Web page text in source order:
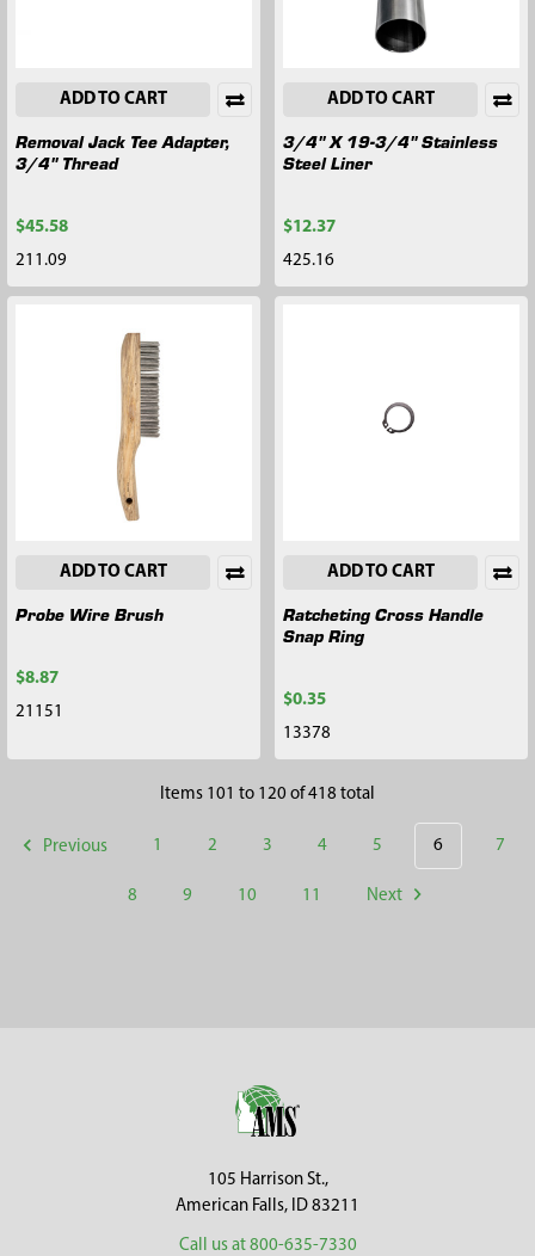
ADD TO CART
Removal Jack Tee Adapter,
3/4" Thread
$45.58
211.09
ADD TO CART
3/4" X 19-3/4" Stainless
Steel Liner
$12.37
425.16
ADD TO CART
Probe Wire Brush
$8.87
21151
ADD TO CART
Ratcheting Cross Handle
Snap Ring
$0.35
13378
Items 101 to 120 of 418 total
Previous 1 2 3 4 5 6 7
8 9 10 11 Next
105 Harrison St.,
American Falls, ID 83211
Call us at 800-635-7330